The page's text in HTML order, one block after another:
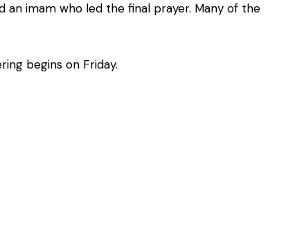
an imam who led the final prayer. Many of the
begins on Friday.